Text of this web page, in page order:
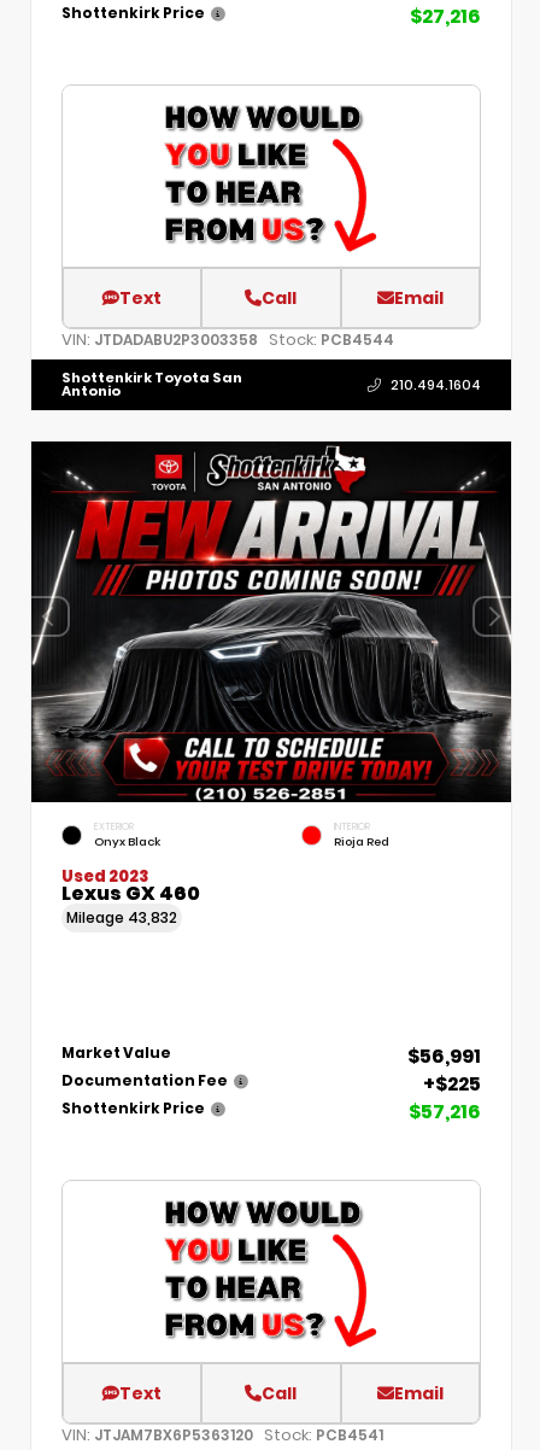
Shottenkirk Price $27,216
Text Call Email
VIN: JTDADABU2P3003358 Stock: PCB4544
Shottenkirk Toyota San
Antonio 210.494.1604
EXTERIOR
Onyx Black
INTERIOR
Rioja Red
Used 2023
Lexus GX 460
Mileage 43,832
Market Value $56,991
Documentation Fee +$225
Shottenkirk Price $57,216
Text Call Email
VIN: JTJAM7BX6P5363120 Stock: PCB4541